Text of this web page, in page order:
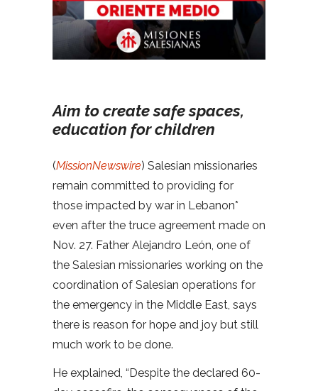
Aim to create safe spaces,
education for children
(MissionNewswire) Salesian missionaries
remain committed to providing for
those impacted by war in Lebanon*
even after the truce agreement made on
Nov. 27. Father Alejandro León, one of
the Salesian missionaries working on the
coordination of Salesian operations for
the emergency in the Middle East, says
there is reason for hope and joy but still
much work to be done.
He explained, “Despite the declared 60-